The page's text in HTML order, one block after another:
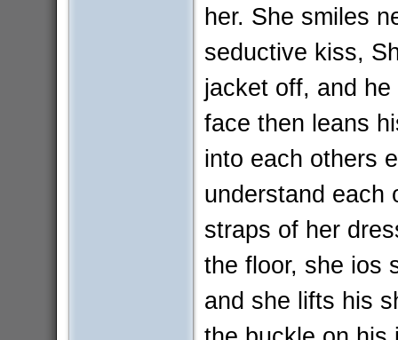
her. She smiles
seductive kiss,
jacket off, and
face then leans
into each others
understand each
straps of her
the floor, she ios
and she lifts his